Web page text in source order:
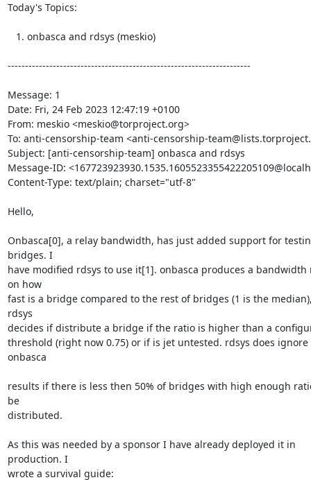
Today's Topics:
----------------------------------------------------------------------
Message: 1
Date: Fri, 24 Feb 2023 12:47:19 +0100
From: meskio <meskio@torproject.org>
To: anti-censorship-team <anti-censorship-
Subject: [anti-censorship-team] onbasca and rdsys
Message-ID:
Content-Type: text/plain; charset="utf-8"
Hello,
Onbasca[0], a relay bandwidth, has just added support for
bridges. I
have modified rdsys to use it[1]. onbasca produces a bandwidth
on how
fast is a bridge compared to the rest of bridges (1 is the
rdsys
decides if distribute a bridge if the ratio is higher than a
threshold (right now 0.75) or if is jet untested. rdsys does ignore
onbasca
results if there is less then 50% of bridges with high enough
be
distributed.
As this was needed by a sponsor I have already deployed it in
production. I